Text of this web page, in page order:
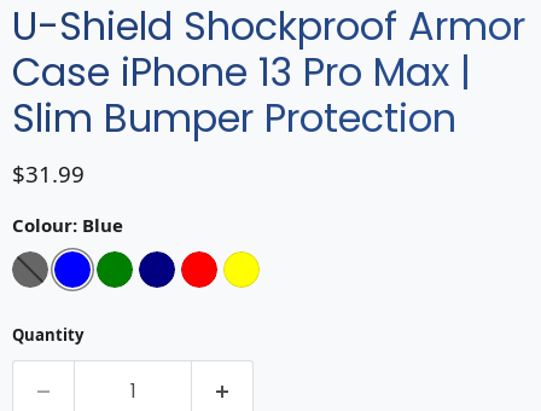
U-Shield Shockproof Armor
Case iPhone 13 Pro Max |
Slim Bumper Protection
Current price
$31.99
Colour: Blue
Quantity